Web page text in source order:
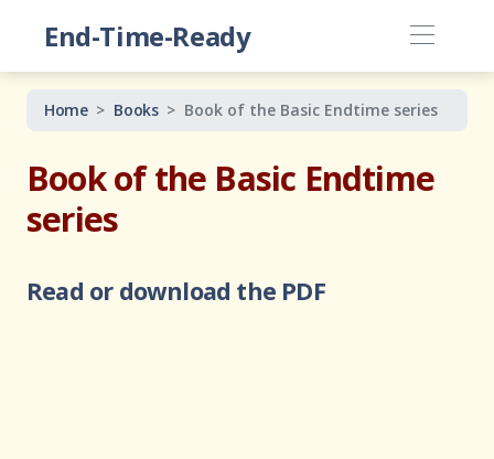
End-Time-Ready
Home Books Book of the Basic Endtime series
Book of the Basic Endtime
series
Read or download the PDF